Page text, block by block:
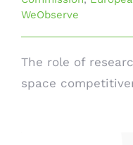
WeObserve
The role of
space